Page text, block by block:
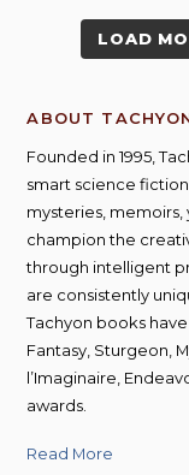
LOAD
ABOUT
Founded in 1995,
smart science
mysteries,
champion the
through intelligent
are consistently
Tachyon books
Fantasy, Sturgeon,
l’Imaginaire,
awards.
Read More